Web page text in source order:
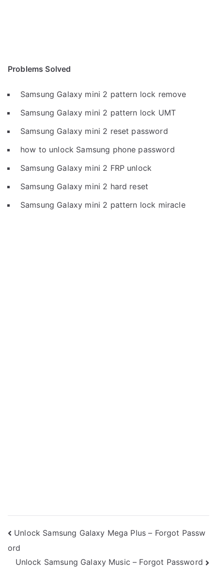
Problems Solved
Samsung Galaxy mini 2 pattern lock remove
Samsung Galaxy mini 2 pattern lock UMT
Samsung Galaxy mini 2 reset password
how to unlock Samsung phone password
Samsung Galaxy mini 2 FRP unlock
Samsung Galaxy mini 2 hard reset
Samsung Galaxy mini 2 pattern lock miracle
Post
navigation
Unlock Samsung Galaxy Mega Plus – Forgot Passw
ord
Unlock Samsung Galaxy Music – Forgot Password